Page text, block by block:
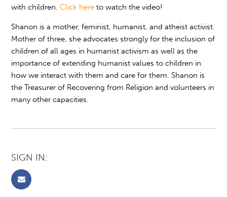
with children.Click here to watch the video!
Shanon is a mother, feminist, humanist, and atheist activist.
Mother of three, she advocates strongly for the inclusion of
children of all ages in humanist activism as well as the
importance of extending humanist values to children in
how we interact with them and care for them. Shanon is
the Treasurer of Recovering from Religion and volunteers in
many other capacities.
SIGN IN: